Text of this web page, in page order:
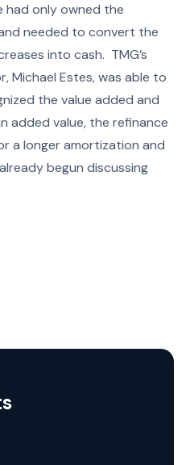
had only owned the
needed to convert the
into cash. TMG’s
Michael Estes, was able to
the value added and
added value, the refinance
a longer amortization and
begun discussing